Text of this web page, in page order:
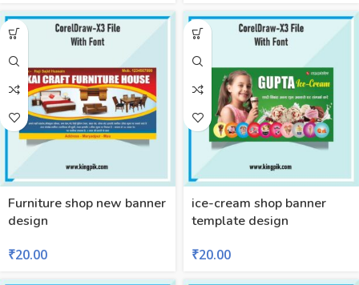
Furniture shop new banner
design
₹20.00
ice-cream shop banner
template design
₹20.00